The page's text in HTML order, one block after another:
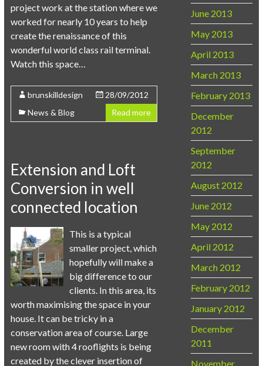
project work at the station where we
worked for nearly 10 years to help
create the renaissance of this
wonderful world class rail terminal.
Watch this space…
brunskilldesign
28/09/2012
News & Blog
Read more
Extension and Loft
Conversion in well
connected location
This is a typical
smaller project, which
hopefully will make a
big difference to our
clients. In this area, its
worth maximising the space in your
house. It can be tricky in a
conservation area of course. Large
new room with 4 rooflights is being
created by the clever insertion of
June 2013
May 2013
April 2013
March 2013
February 2013
December
2012
September
2012
August 2012
June 2012
May 2012
April 2012
March 2012
February 2012
January 2012
December
2011
November